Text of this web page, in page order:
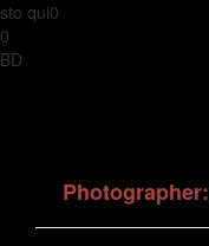
sto qui0
0
BD
Photographer: